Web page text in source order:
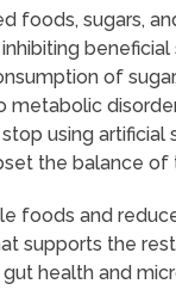
foods, sugars,
of
metabolic
using
the balance of
foods and
supports the
health and